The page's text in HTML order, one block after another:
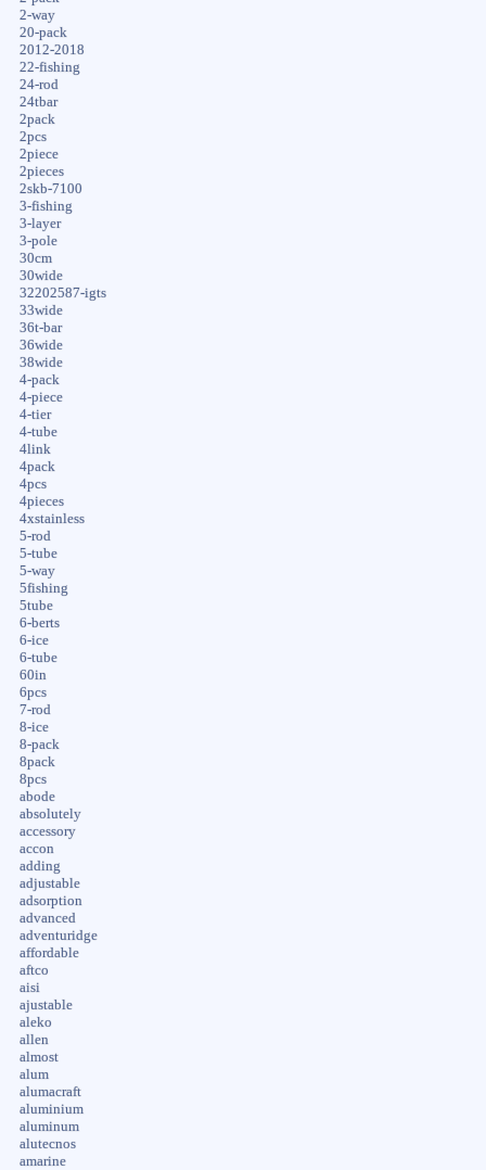
2-way
20-pack
2012-2018
22-fishing
24-rod
24tbar
2pack
2pcs
2piece
2pieces
2skb-7100
3-fishing
3-layer
3-pole
30cm
30wide
32202587-igts
33wide
36t-bar
36wide
38wide
4-pack
4-piece
4-tier
4-tube
4link
4pack
4pcs
4pieces
4xstainless
5-rod
5-tube
5-way
5fishing
5tube
6-berts
6-ice
6-tube
60in
6pcs
7-rod
8-ice
8-pack
8pack
8pcs
abode
absolutely
accessory
accon
adding
adjustable
adsorption
advanced
adventuridge
affordable
aftco
aisi
ajustable
aleko
allen
almost
alum
alumacraft
aluminium
aluminum
alutecnos
amarine